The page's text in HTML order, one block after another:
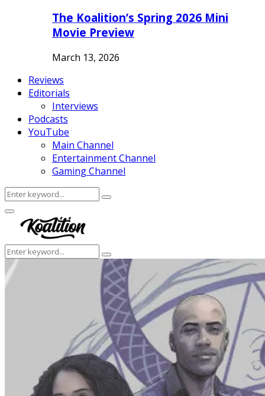
The Koalition’s Spring 2026 Mini
Movie Preview
March 13, 2026
Reviews
Editorials
Interviews
Podcasts
YouTube
Main Channel
Entertainment Channel
Gaming Channel
Search
for:
Search
Facebook
Twitter
Instagram
Youtube
Primary
Menu
Search
for:
Search